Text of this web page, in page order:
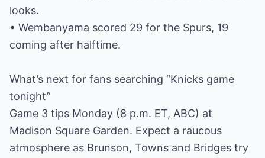
looks.
• Wembanyama scored 29 for the Spurs, 19
coming after halftime.
What’s next for fans searching “Knicks game
tonight”
Game 3 tips Monday (8 p.m. ET, ABC) at
Madison Square Garden. Expect a raucous
atmosphere as Brunson, Towns and Bridges try